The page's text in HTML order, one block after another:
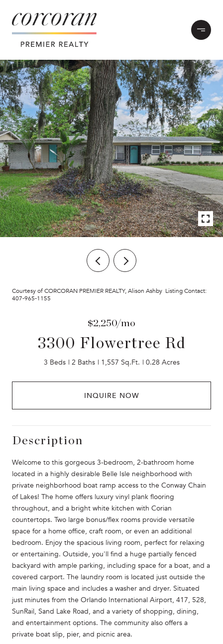
Courtesy of CORCORAN PREMIER REALTY, Alison Ashby Listing Contact:
407-965-1155
$2,250/mo
3300 Flowertree Rd
3 Beds 2 Baths 1,557 Sq.Ft. 0.28 Acres
INQUIRE NOW
Description
Welcome to this gorgeous 3-bedroom, 2-bathroom home
located in a highly desirable Belle Isle neighborhood with
private neighborhood boat ramp access to the Conway Chain
of Lakes! The home offers luxury vinyl plank flooring
throughout, and a bright white kitchen with Corian
countertops. Two large bonus/flex rooms provide versatile
space for a home office, craft room, or even an additional
bedroom. Enjoy the spacious living room, perfect for relaxing
or entertaining. Outside, you'll find a huge partially fenced
backyard with ample parking, including space for a boat, and a
covered carport. The laundry room is located just outside the
main living space and includes a washer and dryer. Situated
just minutes from the Orlando International Airport, 417, 528,
SunRail, Sand Lake Road, and a variety of shopping, dining,
and entertainment options. The community also offers a
private boat slip, pier, and picnic area.